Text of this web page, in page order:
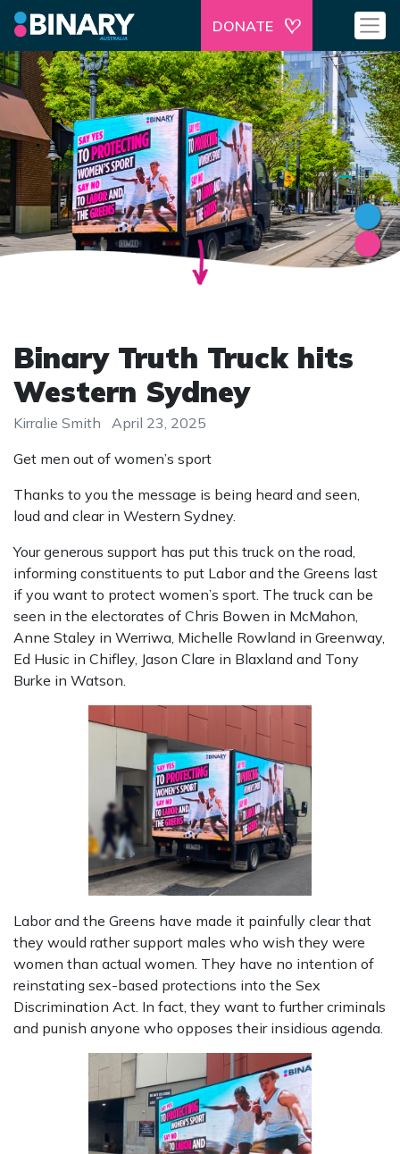
DONATE
Binary Truth Truck hits
Western Sydney
Kirralie Smith
April 23, 2025
Get men out of women’s sport
Thanks to you the message is being heard and seen,
loud and clear in Western Sydney.
Your generous support has put this truck on the road,
informing constituents to put Labor and the Greens last
if you want to protect women’s sport. The truck can be
seen in the electorates of Chris Bowen in McMahon,
Anne Staley in Werriwa, Michelle Rowland in Greenway,
Ed Husic in Chifley, Jason Clare in Blaxland and Tony
Burke in Watson.
Labor and the Greens have made it painfully clear that
they would rather support males who wish they were
women than actual women. They have no intention of
reinstating sex-based protections into the Sex
Discrimination Act. In fact, they want to further criminals
and punish anyone who opposes their insidious agenda.